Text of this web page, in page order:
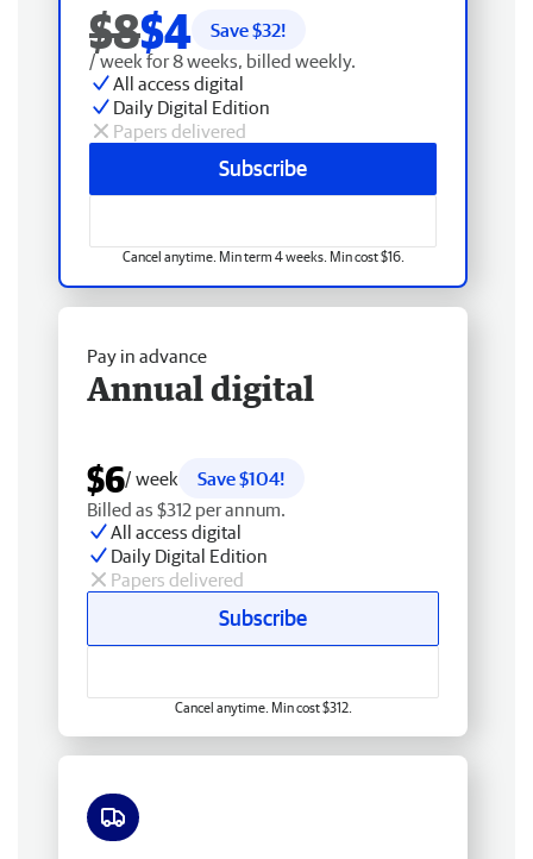
$8$4 Save $32!
/ week for 8 weeks, billed weekly.
All access digital
Daily Digital Edition
Papers delivered
Subscribe
Cancel anytime. Min term 4 weeks. Min cost $16.
Pay in advance
Annual digital
$6/ week
Save $104!
Billed as $312 per annum.
All access digital
Daily Digital Edition
Papers delivered
Subscribe
Cancel anytime. Min cost $312.